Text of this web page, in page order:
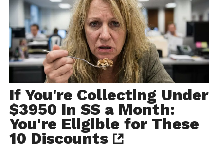
If You're Collecting Under
$3950 In SS a Month:
You're Eligible for These
10 Discounts